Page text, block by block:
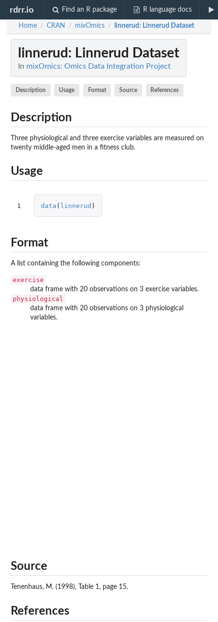
rdrr.io Find an R package R language docs
Home / CRAN / mixOmics / linnerud: Linnerud Dataset
linnerud : Linnerud Dataset
In mixOmics: Omics Data Integration Project
Description Usage Format Source References
Description
Three physiological and three exercise variables are measured on
twenty middle-aged men in a fitness club.
Usage
1 data ( linnerud )
Format
A list containing the following components:
exercise
data frame with 20 observations on 3 exercise variables.
physiological
data frame with 20 observations on 3 physiological
variables.
Source
Tenenhaus, M. (1998), Table 1, page 15.
References